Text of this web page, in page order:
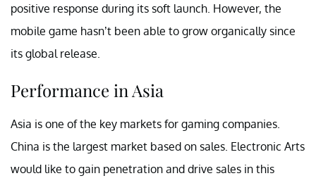
positive response during its soft launch. However, the
mobile game hasn’t been able to grow organically since
its global release.
Performance in Asia
Asia is one of the key markets for gaming companies.
China is the largest market based on sales. Electronic Arts
would like to gain penetration and drive sales in this